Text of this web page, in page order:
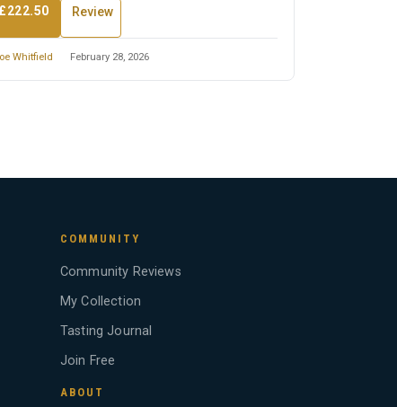
Review
Whitfield February 28, 2026
COMMUNITY
Community Reviews
My Collection
Tasting Journal
Join Free
ABOUT